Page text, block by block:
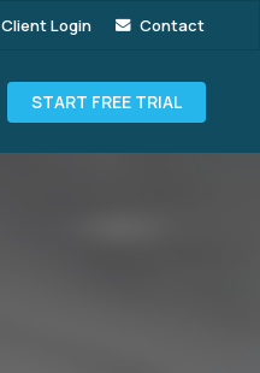
Client Login Contact
START FREE TRIAL